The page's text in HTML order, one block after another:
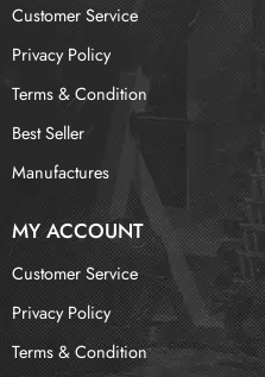
Customer Service
Privacy Policy
Terms & Condition
Best Seller
Manufactures
MY ACCOUNT
Customer Service
Privacy Policy
Terms & Condition